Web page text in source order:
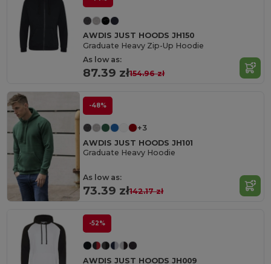
AWDIS JUST HOODS JH150
Graduate Heavy Zip-Up Hoodie
As low as:
87.39 zł154.96 zł
-48%
+3
AWDIS JUST HOODS JH101
Graduate Heavy Hoodie
As low as:
73.39 zł142.17 zł
-52%
AWDIS JUST HOODS JH009